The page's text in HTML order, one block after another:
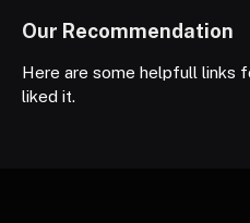
Our Recommendation
Here are some helpfull links
liked it.